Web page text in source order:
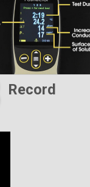
Record